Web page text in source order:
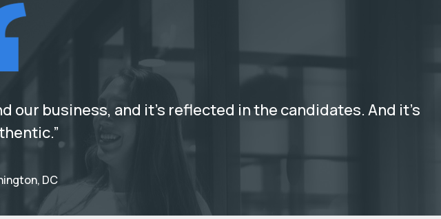
business, and it’s reflected in the candidates. And it’s
DC